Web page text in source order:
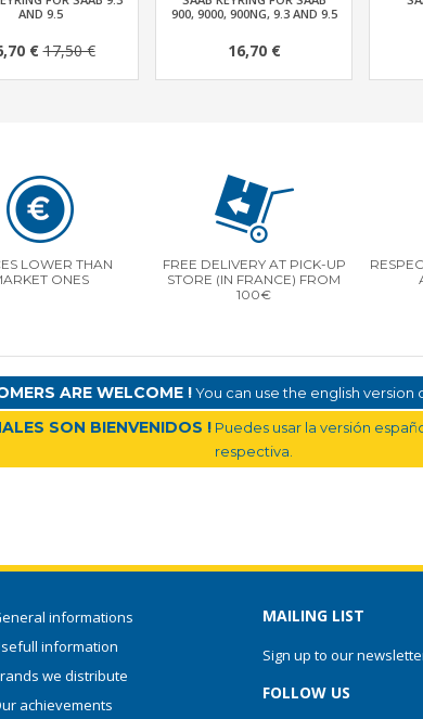
AND 9.5
€17,50 €
900, 9000, 900NG, 9.3 AND 9.5
16,70 €
LOWER THAN
ONES
FREE DELIVERY AT PICK-UP
STORE (IN FRANCE) FROM
100€
ARE WELCOME !You can use the english
SON BIENVENIDOS ! Puedes usar la versión
respectiva.
informations
information
we distribute
achievements
MAILING LIST
Sign up to our
FOLLOW US